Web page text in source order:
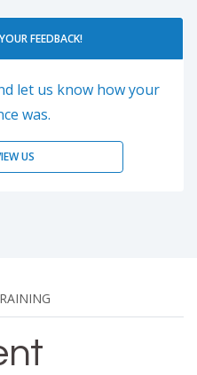
FEEDBACK!
let us know how your
was.
US